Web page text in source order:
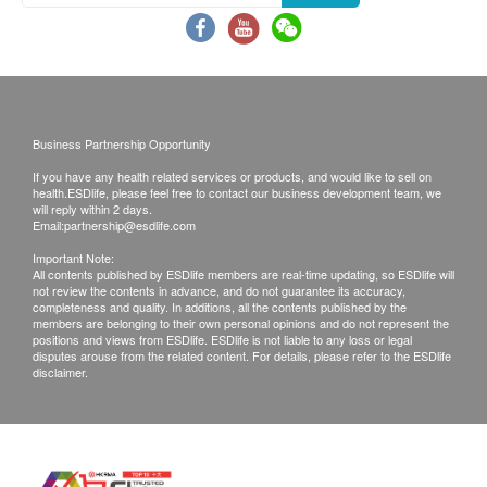
least 12 months validity from the date of receipt by the
goods received at the time of delivery. Once confirmed,
Products shall be kept in the original package with
good conditions for return or exchange. Products that
has been worn, used, or altered will not be accepted
for return or exchange.
If any other defective or missing item is found,
customers are required to keep the original receipt and
contact health.ESDlife Customer Service Department
via the below channels within 3 days from the date of
delivery.
Business Partnership Opportunity
If you have any health related services or products, and would like to sell on
health.ESDlife, please feel free to contact our business development team, we
will reply within 2 days.
Email:partnership@esdlife.com
Important Note:
All contents published by ESDlife members are real-time updating, so ESDlife will
not review the contents in advance, and do not guarantee its accuracy,
completeness and quality. In additions, all the contents published by the
members are belonging to their own personal opinions and do not represent the
positions and views from ESDlife. ESDlife is not liable to any loss or legal
disputes arouse from the related content. For details, please refer to the ESDlife
disclaimer.